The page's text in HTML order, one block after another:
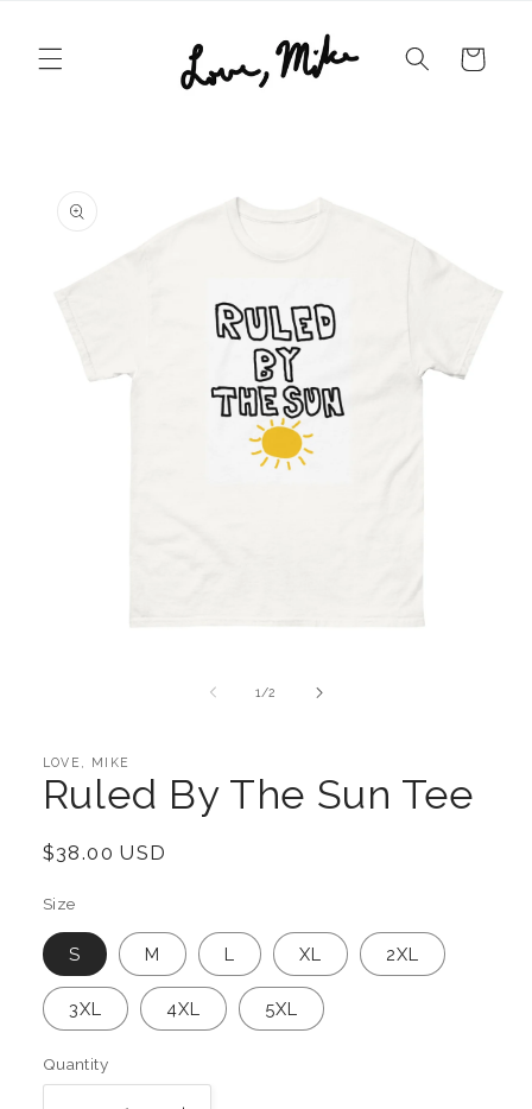
Cart
information
1 /of
2
LOVE, MIKE
Ruled By The Sun Tee
Regular
$38.00 USD
Size
S M L XL 2XL
3XL 4XL 5XL
Quantity